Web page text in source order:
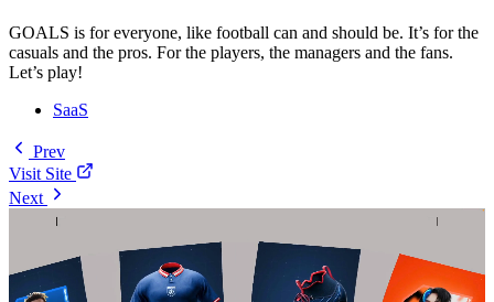
GOALS is for everyone, like football can and should be. It’s for the
casuals and the pros. For the players, the managers and the fans.
Let’s play!
SaaS
Prev
Visit Site
Next